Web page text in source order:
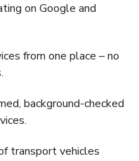
on Google and
from one place – no
background-checked
transport vehicles